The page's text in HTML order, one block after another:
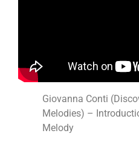
Giovanna Conti
Melodies) –
Melody